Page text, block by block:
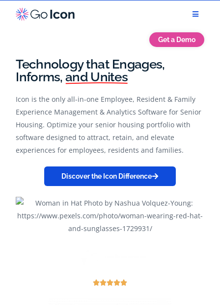
Get a Demo
Technology that Engages,
Informs, and Unites
Icon is the only all-in-one Employee, Resident & Family
Experience Management & Analytics Software for Senior
Housing. Optimize your senior housing portfolio with
software designed to attract, retain, and elevate
experiences for employees, residents and families.
Discover the Icon Difference
